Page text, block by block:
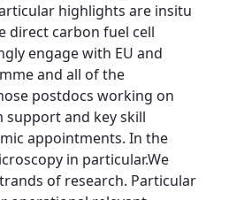
highlights are insitu
direct carbon fuel cell
engage with EU and
and all of the
postdocs working on
and key skill
appointments. In the
in particular.We
of research. Particular